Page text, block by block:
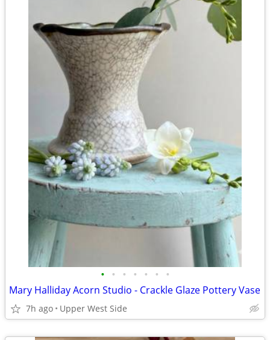
• • • • • • •
Mary Halliday Acorn Studio - Crackle Glaze Pottery Vase
7h ago Upper West Side